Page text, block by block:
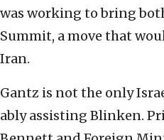
was working to bring
Summit, a move that
Iran.
Gantz is not the only
ably assisting Blinken.